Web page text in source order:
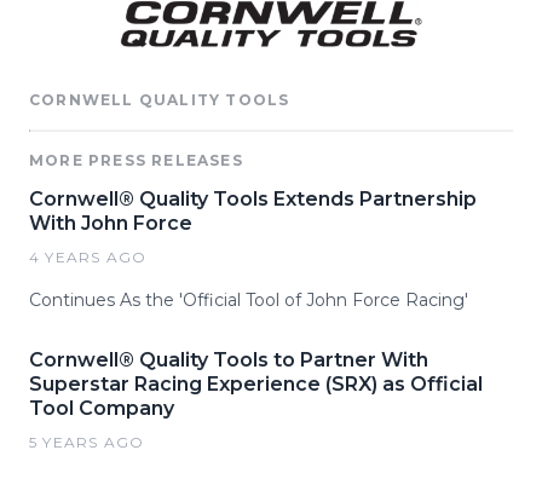
CORNWELL QUALITY TOOLS
MORE PRESS RELEASES
Cornwell® Quality Tools Extends Partnership
With John Force
4 YEARS AGO
Continues As the 'Official Tool of John Force Racing'
Cornwell® Quality Tools to Partner With
Superstar Racing Experience (SRX) as Official
Tool Company
5 YEARS AGO